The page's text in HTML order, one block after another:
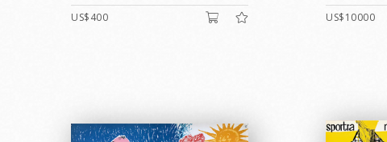
US$400
US$10000